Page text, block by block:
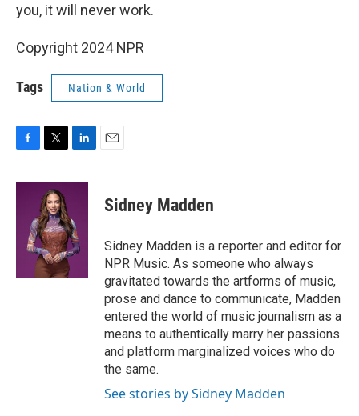
you, it will never work.
Copyright 2024 NPR
Tags Nation & World
F
c
T
i
t
t
e
r
L
n
d
I
n
E
Sidney Madden
Sidney Madden is a reporter and editor for
NPR Music. As someone who always
gravitated towards the artforms of music,
prose and dance to communicate, Madden
entered the world of music journalism as a
means to authentically marry her passions
and platform marginalized voices who do
the same.
See stories by Sidney Madden